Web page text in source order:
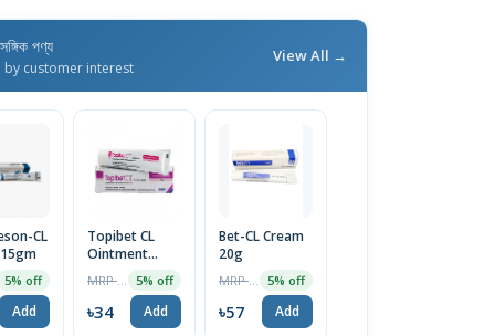
পণ্য
by customer interest
View All →
CL
5% off
Add
Topibet CL
Ointment
5% off
৳34 Add
Bet-CL Cream
20g
5% off
৳57 Add